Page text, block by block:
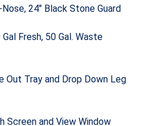
24″ Black Stone Guard
Fresh, 50 Gal. Waste
Out Tray and Drop Down Leg
Screen and View Window